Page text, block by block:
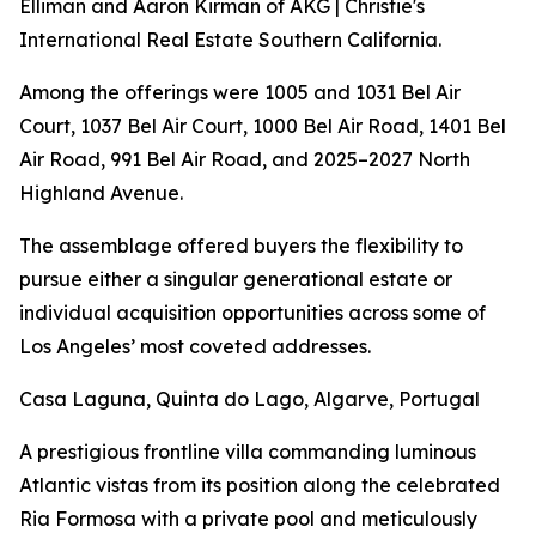
Elliman and Aaron Kirman of AKG | Christie's
International Real Estate Southern California.
Among the offerings were 1005 and 1031 Bel Air
Court, 1037 Bel Air Court, 1000 Bel Air Road, 1401 Bel
Air Road, 991 Bel Air Road, and 2025–2027 North
Highland Avenue.
The assemblage offered buyers the flexibility to
pursue either a singular generational estate or
individual acquisition opportunities across some of
Los Angeles’ most coveted addresses.
Casa Laguna, Quinta do Lago, Algarve, Portugal
A prestigious frontline villa commanding luminous
Atlantic vistas from its position along the celebrated
Ria Formosa with a private pool and meticulously